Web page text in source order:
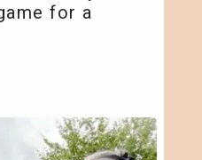
for a